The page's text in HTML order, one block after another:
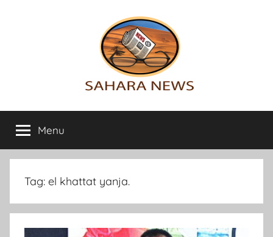
Sahara
News
info
on
the
Sahara
Menu
Tag: el khattat yanja.